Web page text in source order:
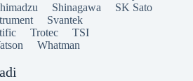
Shinagawa
SK Sato
Svantek
Trotec
TSI
Whatman